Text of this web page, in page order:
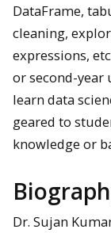
DataFrame,
cleaning,
expressions,
or second-year
learn data
geared to
knowledge or
Dr. Sujan